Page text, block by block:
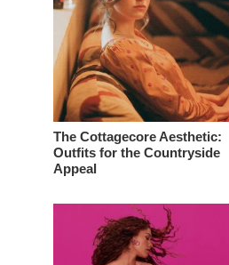
The Cottagecore Aesthetic:
Outfits for the Countryside
Appeal